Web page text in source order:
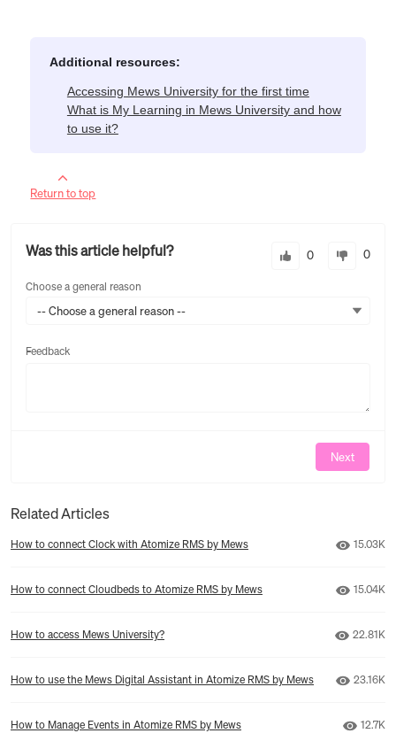
Additional resources:
Accessing Mews University for the first time
What is My Learning in Mews University and how
to use it?
Return to top
Was this article helpful? 0 0
Choose a general reason
-- Choose a general reason --
Feedback
Next
Related Articles
How to connect Clock with Atomize RMS by Mews Number
15.03K
How to connect Cloudbeds to Atomize RMS by Mews Number
15.04K
How to access Mews University? Number
22.81K
How to use the Mews Digital Assistant in Atomize RMS by Mews Number
23.16K
How to Manage Events in Atomize RMS by Mews 12.7K